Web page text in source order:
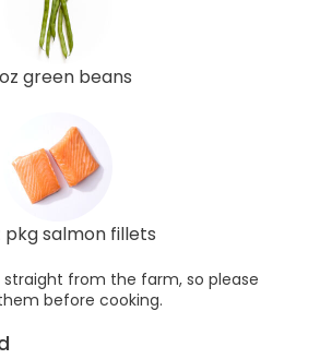
green beans
pkg salmon fillets
from the farm, so please
before cooking.